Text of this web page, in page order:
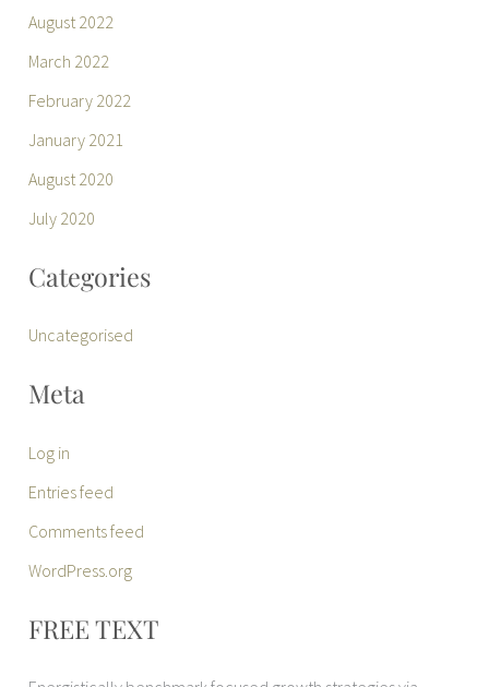
August 2022
March 2022
February 2022
January 2021
August 2020
July 2020
Categories
Uncategorised
Meta
Log in
Entries feed
Comments feed
WordPress.org
FREE TEXT